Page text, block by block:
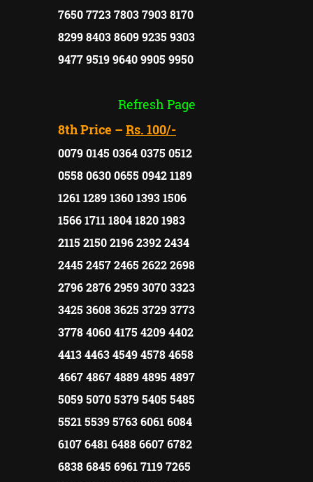
7650 7723 7803 7903 8170
8299 8403 8609 9235 9303
9477 9519 9640 9905 9950
Refresh Page
8th Price – Rs. 100/-
0079 0145 0364 0375 0512
0558 0630 0655 0942 1189
1261 1289 1360 1393 1506
1566 1711 1804 1820 1983
2115 2150 2196 2392 2434
2445 2457 2465 2622 2698
2796 2876 2959 3070 3323
3425 3608 3625 3729 3773
3778 4060 4175 4209 4402
4413 4463 4549 4578 4658
4667 4867 4889 4895 4897
5059 5070 5379 5405 5485
5521 5539 5763 6061 6084
6107 6481 6488 6607 6782
6838 6845 6961 7119 7265